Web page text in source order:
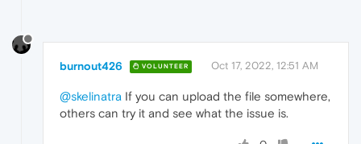
burnout426 VOLUNTEER Oct 17, 2022, 12:51 AM
@skelinatra If you can upload the file somewhere,
others can try it and see what the issue is.